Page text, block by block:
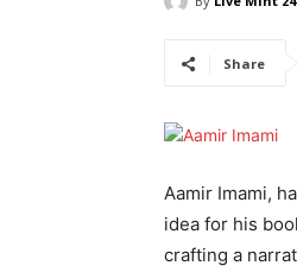
Share
Aamir Imami,
idea for his
crafting a